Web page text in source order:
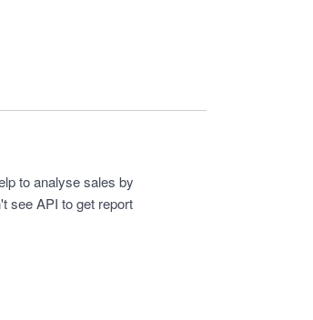
to analyse sales by
see API to get report